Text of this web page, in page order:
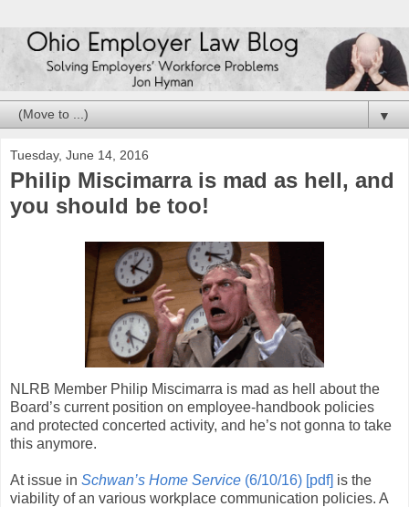
▼
Tuesday, June 14, 2016
Philip Miscimarra is mad as hell, and
you should be too!
NLRB Member Philip Miscimarra is mad as hell about the
Board’s current position on employee-handbook policies
and protected concerted activity, and he’s not gonna to take
this anymore.
At issue in Schwan’s Home Service (6/10/16) [pdf] is the
viability of an various workplace communication policies. A